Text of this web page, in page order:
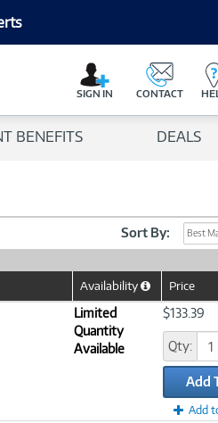
Button
SIGN IN CONTACT
BENEFITS DEALS
Sort By: Best
Availability
HelpPrice
Limited
Quantity
Available
$133.39
Qty:
Add
Add